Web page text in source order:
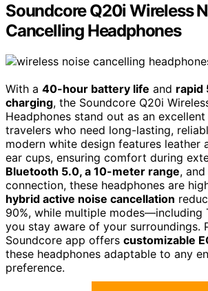
Soundcore Q20i Wireless
Cancelling Headphones
With a 40-hour battery life and rapid
charging, the Soundcore Q20i
Headphones stand out as an
travelers who need long-lasting,
modern white design features leather
ear cups, ensuring comfort during
Bluetooth 5.0, a 10-meter range,
connection, these headphones are
hybrid active noise cancellation
90%, while multiple modes—including
you stay aware of your surroundings.
Soundcore app offers customizable
these headphones adaptable to any
preference.